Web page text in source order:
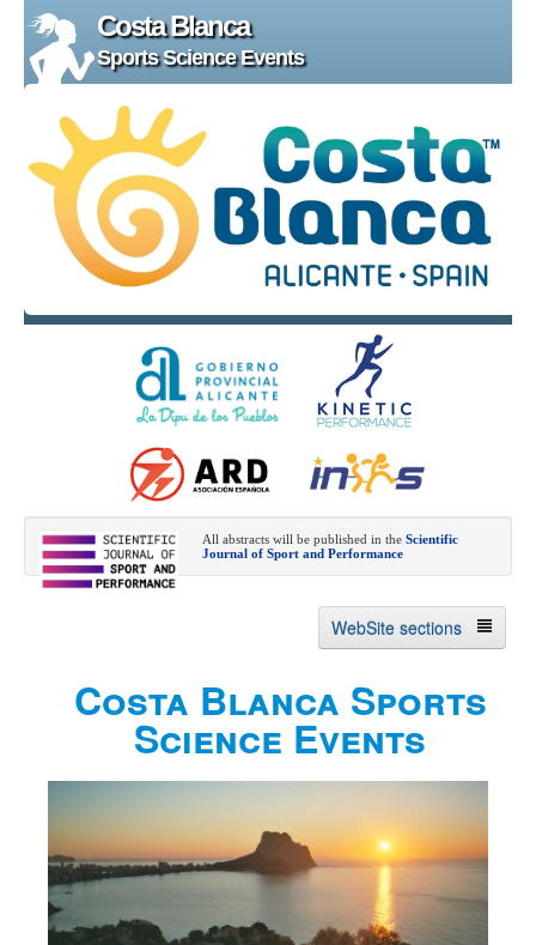
Costa Blanca
Sports Science Events
All abstracts will be published in the Scientific
Journal of Sport and Performance
WebSite sections
About
Summer Event
Abstract submission
Registration
Event Committees
Contact us
Costa Blanca Sports
Science Events